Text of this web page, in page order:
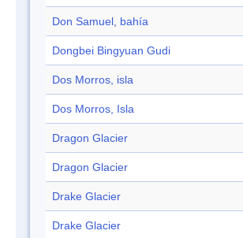
Don Samuel, bahía
Dongbei Bingyuan Gudi
Dos Morros, isla
Dos Morros, Isla
Dragon Glacier
Dragon Glacier
Drake Glacier
Drake Glacier